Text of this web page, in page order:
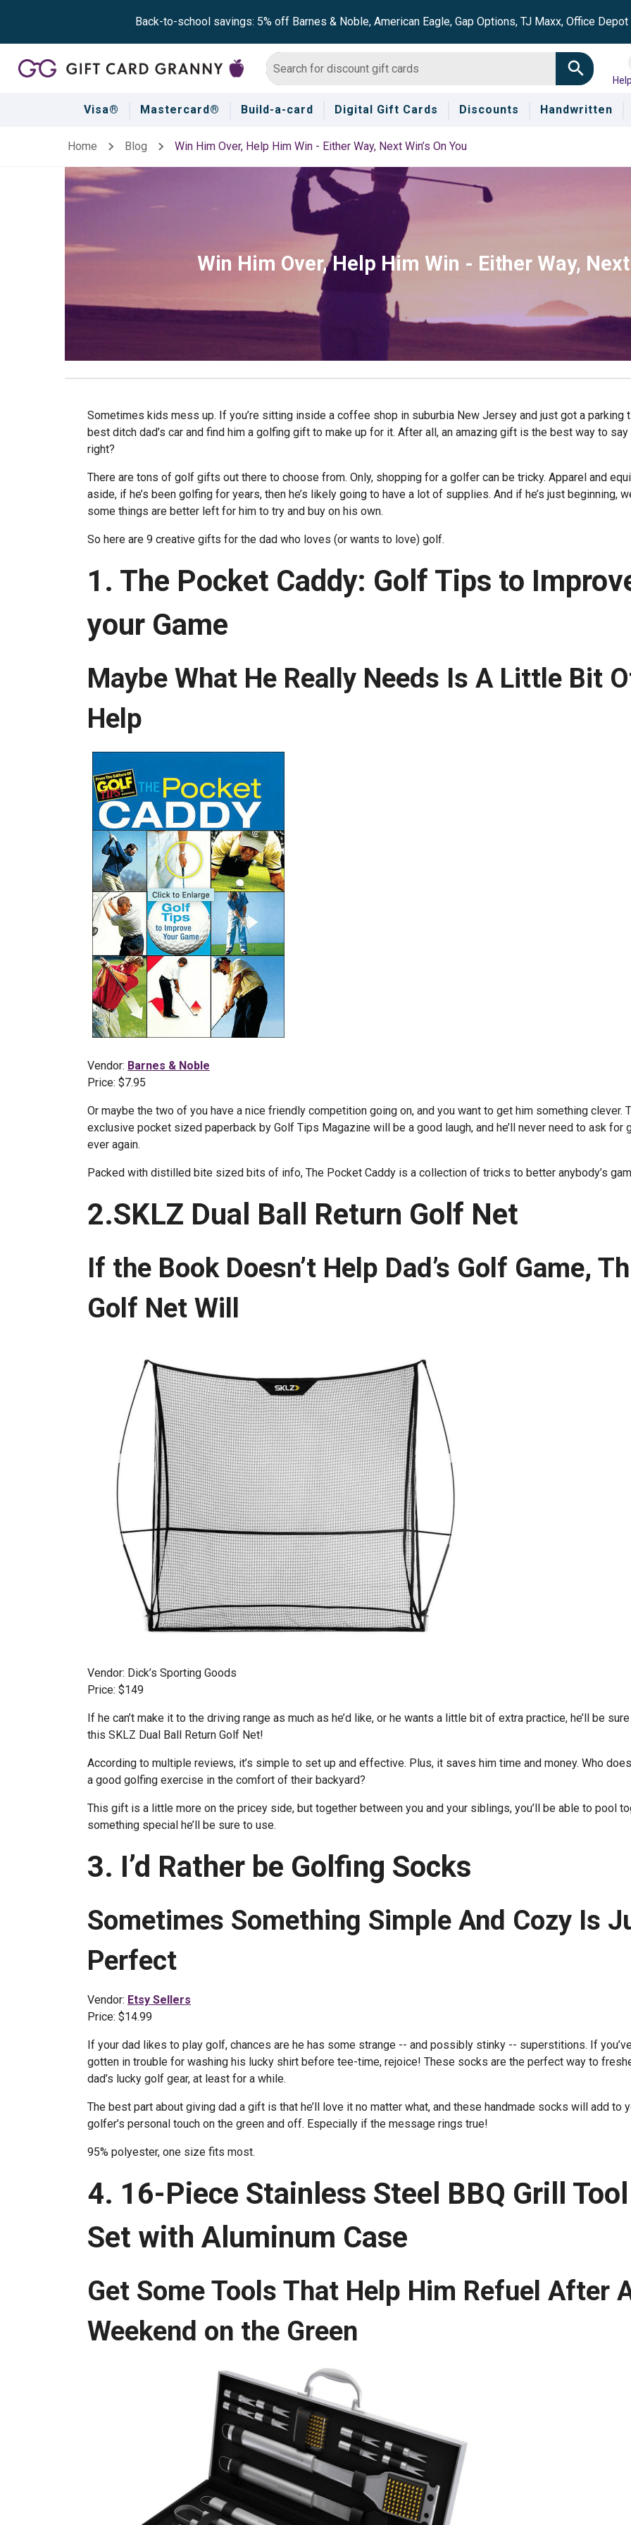
Back-to-school savings: 5% off Barnes & Noble, American Eagle, Gap Options, TJ Maxx, Office Depot
Visa® Mastercard® Build-a-card Digital Gift Cards Discounts Handwritten
Home Blog Win Him Over, Help Him Win - Either Way, Next Win’s On You
Win Him Over, Help Him Win - Either Way, Next
Sometimes kids mess up. If you’re sitting inside a coffee shop in suburbia New Jersey and just got a parking
best ditch dad’s car and find him a golfing gift to make up for it. After all, an amazing gift is the best way to say
right?
There are tons of golf gifts out there to choose from. Only, shopping for a golfer can be tricky. Apparel and
aside, if he’s been golfing for years, then he’s likely going to have a lot of supplies. And if he’s just beginning,
some things are better left for him to try and buy on his own.
So here are 9 creative gifts for the dad who loves (or wants to love) golf.
1. The Pocket Caddy: Golf Tips to
your Game
Maybe What He Really Needs Is A Little Bit
Help
Vendor: Barnes & Noble
Price: $7.95
Or maybe the two of you have a nice friendly competition going on, and you want to get him something clever.
exclusive pocket sized paperback by Golf Tips Magazine will be a good laugh, and he’ll never need to ask for
ever again.
Packed with distilled bite sized bits of info, The Pocket Caddy is a collection of tricks to better anybody’s
2.SKLZ Dual Ball Return Golf Net
If the Book Doesn’t Help Dad’s Golf Game,
Golf Net Will
Vendor: Dick’s Sporting Goods
Price: $149
If he can’t make it to the driving range as much as he’d like, or he wants a little bit of extra practice, he’ll be
this SKLZ Dual Ball Return Golf Net!
According to multiple reviews, it’s simple to set up and effective. Plus, it saves him time and money. Who
a good golfing exercise in the comfort of their backyard?
This gift is a little more on the pricey side, but together between you and your siblings, you’ll be able to pool
something special he’ll be sure to use.
3. I’d Rather be Golfing Socks
Sometimes Something Simple And Cozy Is
Perfect
Vendor: Etsy Sellers
Price: $14.99
If your dad likes to play golf, chances are he has some strange -- and possibly stinky -- superstitions. If
gotten in trouble for washing his lucky shirt before tee-time, rejoice! These socks are the perfect way to
dad’s lucky golf gear, at least for a while.
The best part about giving dad a gift is that he’ll love it no matter what, and these handmade socks will add to
golfer’s personal touch on the green and off. Especially if the message rings true!
95% polyester, one size fits most.
4. 16-Piece Stainless Steel BBQ Grill Tool
Set with Aluminum Case
Get Some Tools That Help Him Refuel After
Weekend on the Green